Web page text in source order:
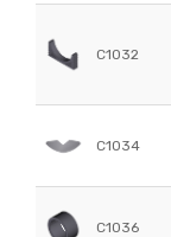
C1032
C1034
C1036